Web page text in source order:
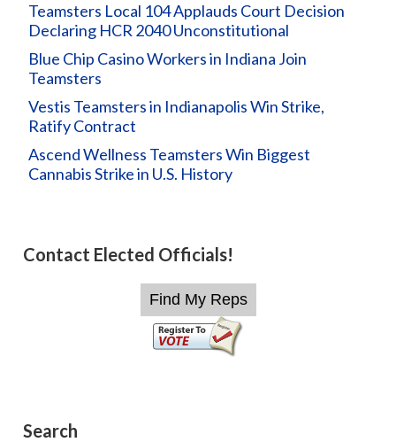
Teamsters Local 104 Applauds Court Decision
Declaring HCR 2040 Unconstitutional
Blue Chip Casino Workers in Indiana Join
Teamsters
Vestis Teamsters in Indianapolis Win Strike,
Ratify Contract
Ascend Wellness Teamsters Win Biggest
Cannabis Strike in U.S. History
Contact Elected Officials!
Search